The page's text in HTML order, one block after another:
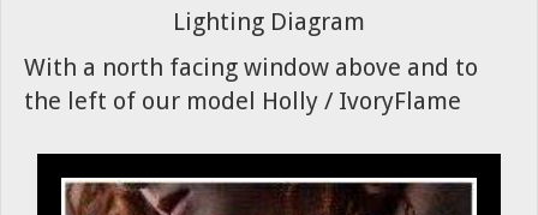
Lighting Diagram
With a north facing window above and to
the left of our model Holly / IvoryFlame